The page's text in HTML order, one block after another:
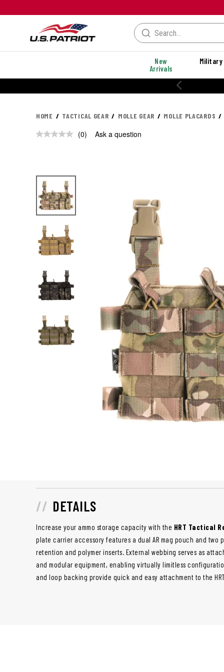
New
Arrivals
Military
HOME TACTICAL GEAR MOLLE GEAR MOLLE PLACARDS
No
(0) Ask a question
DETAILS
Increase your ammo storage capacity with the HRT Tactical
plate carrier accessory features a dual AR mag pouch and two
retention and polymer inserts. External webbing serves as
and modular equipment, enabling virtually limitless
and loop backing provide quick and easy attachment to the HRT